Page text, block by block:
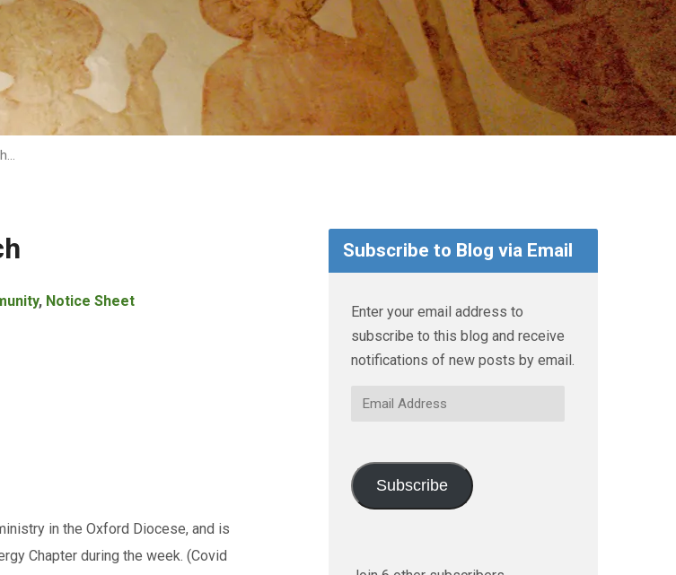
, Notice Sheet
in the Oxford Diocese, and is
Chapter during the week. (Covid
Subscribe to Blog via Email
Enter your email address to
subscribe to this blog and receive
notifications of new posts by email.
Email
Subscribe